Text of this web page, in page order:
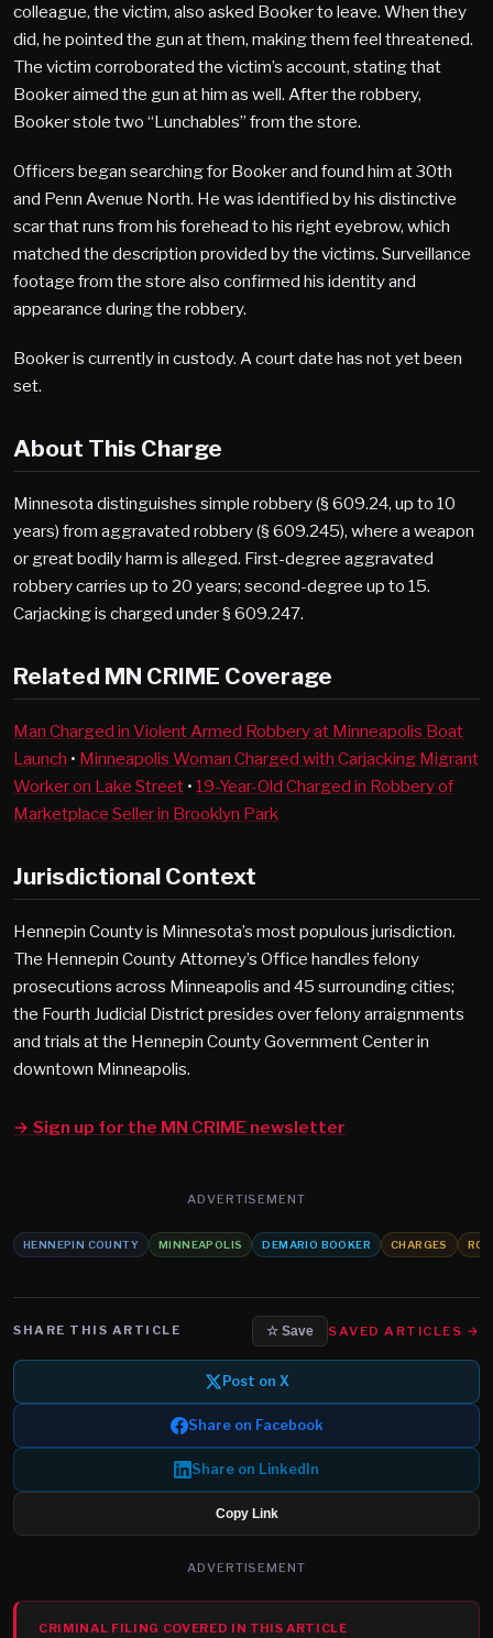
colleague, the victim, also asked Booker to leave. When they
did, he pointed the gun at them, making them feel threatened.
The victim corroborated the victim’s account, stating that
Booker aimed the gun at him as well. After the robbery,
Booker stole two “Lunchables” from the store.
Officers began searching for Booker and found him at 30th
and Penn Avenue North. He was identified by his distinctive
scar that runs from his forehead to his right eyebrow, which
matched the description provided by the victims. Surveillance
footage from the store also confirmed his identity and
appearance during the robbery.
Booker is currently in custody. A court date has not yet been
set.
About This Charge
Minnesota distinguishes simple robbery (§ 609.24, up to 10
years) from aggravated robbery (§ 609.245), where a weapon
or great bodily harm is alleged. First-degree aggravated
robbery carries up to 20 years; second-degree up to 15.
Carjacking is charged under § 609.247.
Related MN CRIME Coverage
Man Charged in Violent Armed Robbery at Minneapolis Boat
Launch • Minneapolis Woman Charged with Carjacking Migrant
Worker on Lake Street • 19-Year-Old Charged in Robbery of
Marketplace Seller in Brooklyn Park
Jurisdictional Context
Hennepin County is Minnesota’s most populous jurisdiction.
The Hennepin County Attorney’s Office handles felony
prosecutions across Minneapolis and 45 surrounding cities;
the Fourth Judicial District presides over felony arraignments
and trials at the Hennepin County Government Center in
downtown Minneapolis.
→ Sign up for the MN CRIME newsletter
ADVERTISEMENT
HENNEPIN COUNTY MINNEAPOLIS DEMARIO BOOKER CHARGES
SHARE THIS ARTICLE ☆ Save SAVED ARTICLES →
Post on X
Share on Facebook
Share on LinkedIn
Copy Link
ADVERTISEMENT
CRIMINAL FILING COVERED IN THIS ARTICLE